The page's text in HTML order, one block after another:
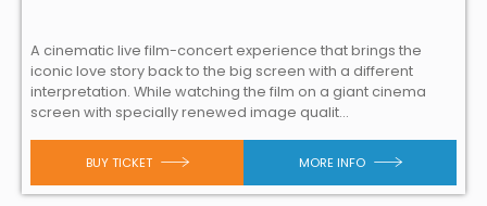
A cinematic live film-concert experience that brings the
iconic love story back to the big screen with a different
interpretation. While watching the film on a giant cinema
screen with specially renewed image qualit...
BUY TICKET MORE INFO